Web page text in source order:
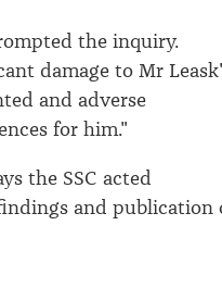
the inquiry.
damage to Mr
and adverse
for him."
the SSC acted
and publication